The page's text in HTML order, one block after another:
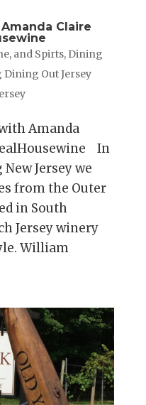
Claire
and Spirts, Dining
Out Jersey
Amanda
In
Jersey we
from the Outer
in South
Jersey winery
William